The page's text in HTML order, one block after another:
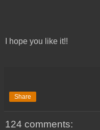
I hope you like it!!
Share
124 comments: